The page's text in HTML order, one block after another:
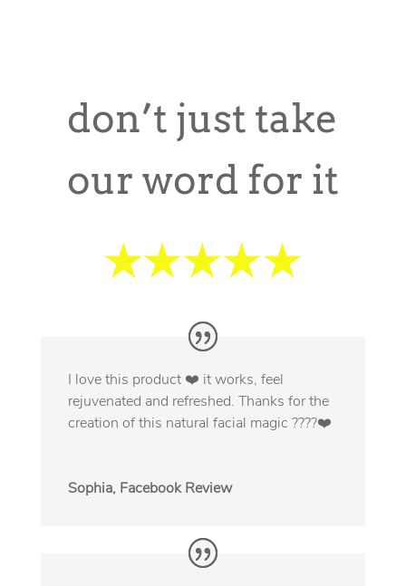
don’t just take
our word for it
I love this product ❤️ it works, feel
rejuvenated and refreshed. Thanks for the
creation of this natural facial magic ????❤️
Sophia, Facebook Review